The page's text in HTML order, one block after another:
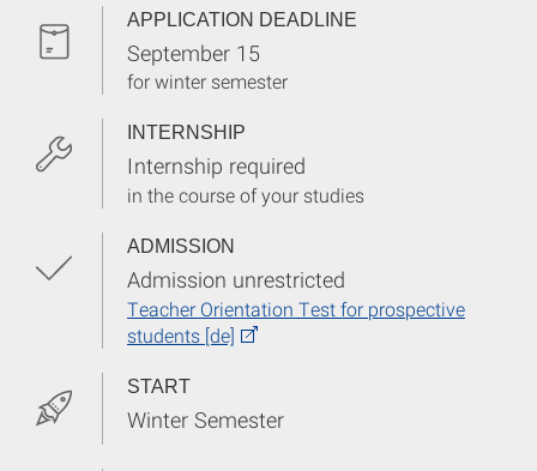
APPLICATION DEADLINE
September 15
for winter semester
INTERNSHIP
Internship required
in the course of your studies
ADMISSION
Admission unrestricted
Teacher Orientation Test for prospective
students [de]
START
Winter Semester